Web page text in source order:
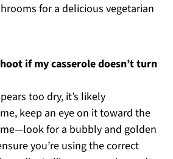
for a delicious vegetarian
if my casserole doesn’t turn
too dry, it’s likely
keep an eye on it toward the
for a bubbly and golden
you’re using the correct